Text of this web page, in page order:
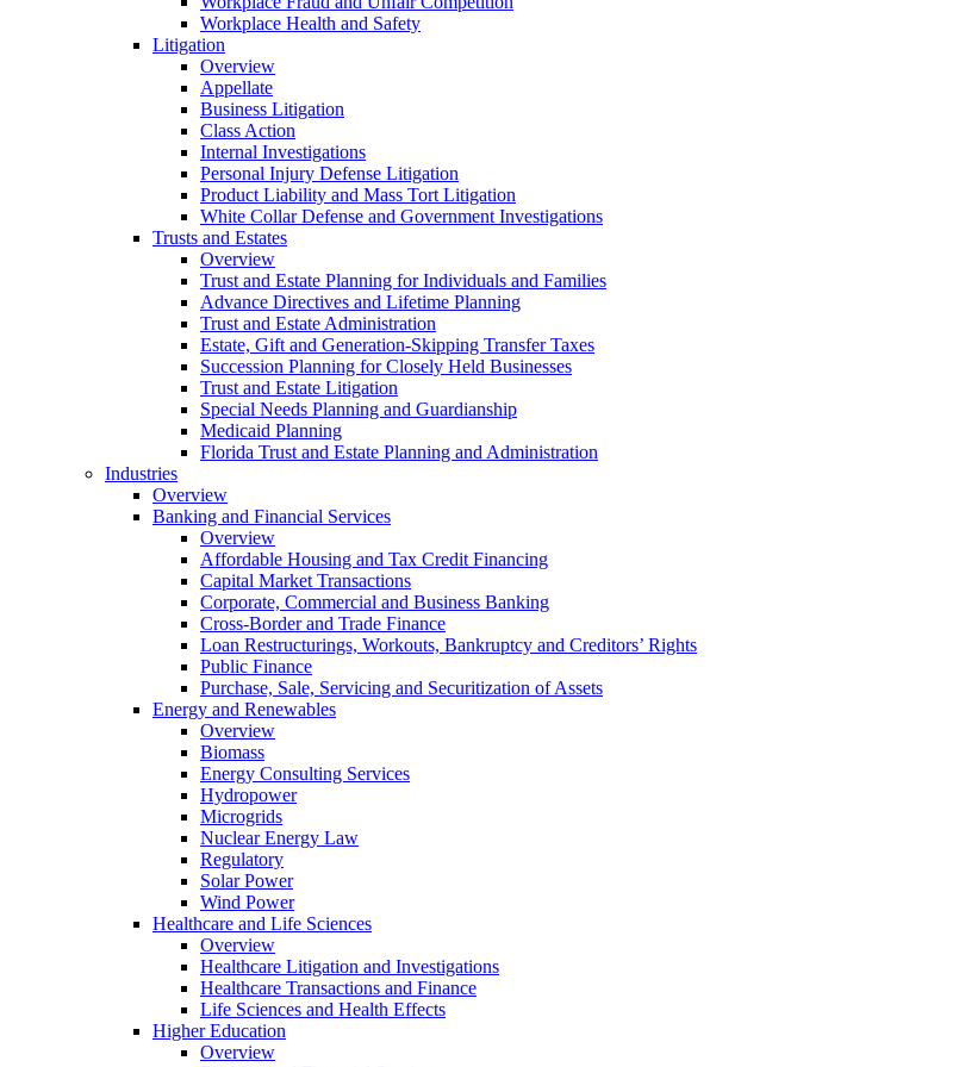
Workplace Health and Safety
Litigation
Overview
Appellate
Business Litigation
Class Action
Internal Investigations
Personal Injury Defense Litigation
Product Liability and Mass Tort Litigation
White Collar Defense and Government Investigations
Trusts and Estates
Overview
Trust and Estate Planning for Individuals and Families
Advance Directives and Lifetime Planning
Trust and Estate Administration
Estate, Gift and Generation-Skipping Transfer Taxes
Succession Planning for Closely Held Businesses
Trust and Estate Litigation
Special Needs Planning and Guardianship
Medicaid Planning
Florida Trust and Estate Planning and Administration
Industries
Overview
Banking and Financial Services
Overview
Affordable Housing and Tax Credit Financing
Capital Market Transactions
Corporate, Commercial and Business Banking
Cross-Border and Trade Finance
Loan Restructurings, Workouts, Bankruptcy and Creditors’ Rights
Public Finance
Purchase, Sale, Servicing and Securitization of Assets
Energy and Renewables
Overview
Biomass
Energy Consulting Services
Hydropower
Microgrids
Nuclear Energy Law
Regulatory
Solar Power
Wind Power
Healthcare and Life Sciences
Overview
Healthcare Litigation and Investigations
Healthcare Transactions and Finance
Life Sciences and Health Effects
Higher Education
Overview